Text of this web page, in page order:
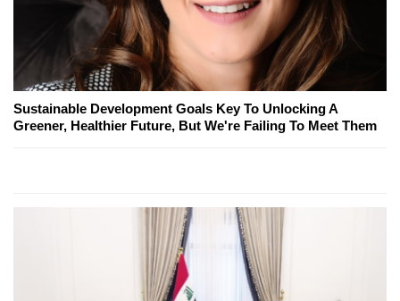
Sustainable Development Goals Key To Unlocking A
Greener, Healthier Future, But We're Failing To Meet Them